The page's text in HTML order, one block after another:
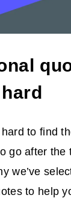
to find
go after the
we’ve
to help